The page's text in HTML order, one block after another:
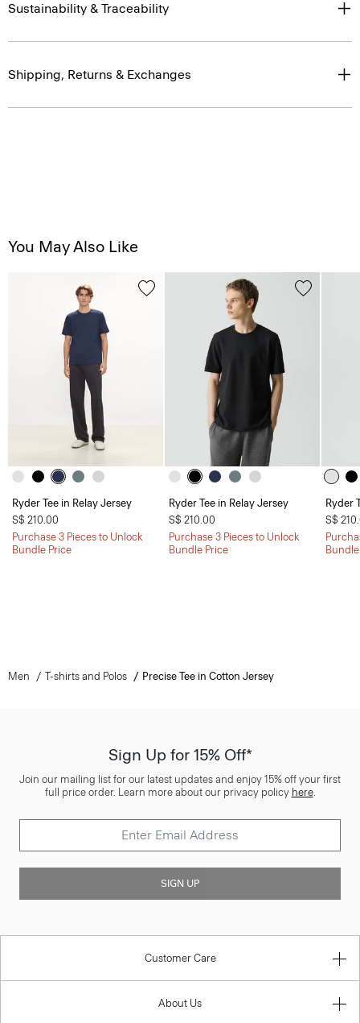
Sustainability & Traceability
Shipping, Returns & Exchanges
You May Also Like
Ryder Tee in Relay Jersey
S$ 210.00
Purchase 3 Pieces to Unlock
Bundle Price
Ryder Tee in Relay Jersey
S$ 210.00
Purchase 3 Pieces to Unlock
Bundle Price
Ryder
S$
Men T-shirts and Polos Precise Tee in Cotton Jersey
Sign Up for 15% Off*
Join our mailing list for our latest updates and enjoy 15% off your first
full price order. Learn more about our privacy policy here.
SIGN UP
Customer Care
About Us